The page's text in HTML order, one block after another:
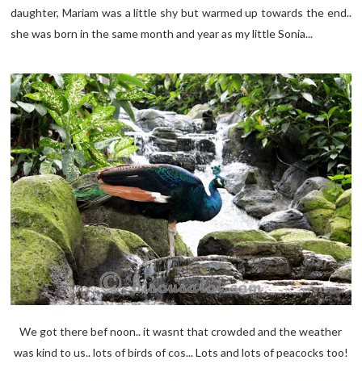
daughter, Mariam was a little shy but warmed up towards the end..
she was born in the same month and year as my little Sonia...
We got there bef noon.. it wasnt that crowded and the weather
was kind to us.. lots of birds of cos... Lots and lots of peacocks too!